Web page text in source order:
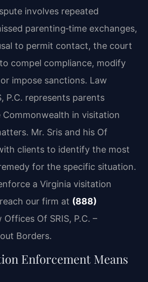
involves repeated
parenting‑time exchanges,
to permit contact, the court
compel compliance, modify
impose sanctions. Law
P.C. represents parents
in visitation
Mr. Sris and his Of
clients to identify the most
for the specific situation.
a Virginia visitation
our firm at (888)
Offices Of SRIS, P.C. –
Borders.
Enforcement Means